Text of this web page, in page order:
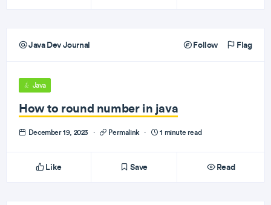
Java Dev Journal Follow Flag
Java
How to round number in java
December 19, 2023 · Permalink · 1 minute read
Like Save Read